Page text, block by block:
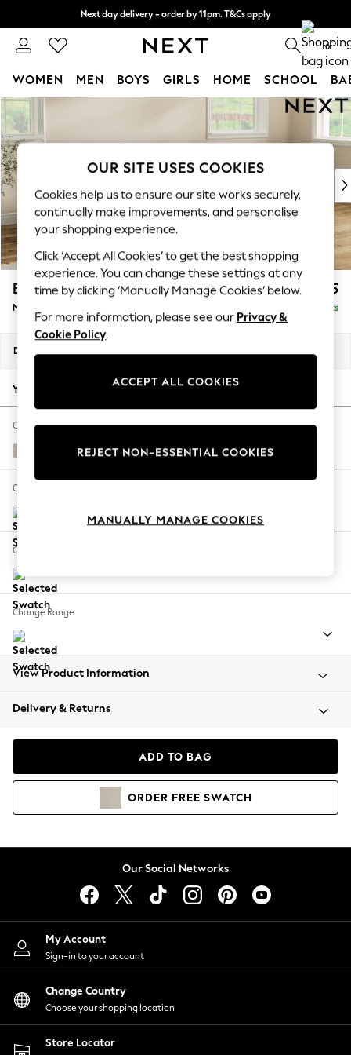
Skip to Main Content
Next day delivery - order by 11pm. T&Cs apply
Split the cost with pay in 3. Find out more 0
WOMEN MEN BOYS GIRLS HOME SCHOOL
For You
New In & Trending
New: This Week
Top Picks
Trending On Social
Polka Dots
Summer Textures
Blues & Chambrays
Summer Whites
Chocolate Brown
Linen Collection
New Season Workwear
Autumn Must Haves
The Occasion Shop
Hardware Detailing
Escape into Summer: As Advertised
Spring Dressing
Coastal Prints
Balloon Trousers
Summer Footwear
All Clothing
Beachwear
Coats & Jackets
Hoodies & Sweatshirts
Lingerie
Nightwear
Shirts & Blouses
Shorts
Skirts
Suits & Tailoring
Sportswear
Swimwear
Erin Buttoned Back Deep Relaxed Sit £1,975
Medium Sofa Chaise - Right Hand Delivered in 8 Weeks
Dimensions:
Your chosen options:
Change Fabric And Colour
Tweedy Chenille Oyster
Change Size And Shape
Change Feet
Change Range
View Product Information
Delivery & Returns
ADD TO BAG
ORDER FREE SWATCH
Our Social Networks
My Account
Sign-in to your account
Change Country
Choose your shopping location
Store Locator
OUR SITE USES COOKIES
Cookies help us to ensure our site works securely,
continually make improvements, and personalise
your shopping experience.
Click ‘Accept All Cookies’ to get the best shopping
experience. You can change these settings at any
time by clicking ‘Manually Manage Cookies’ below.
For more information, please see our Privacy &
Cookie Policy.
ACCEPT ALL COOKIES
REJECT NON-ESSENTIAL COOKIES
MANUALLY MANAGE COOKIES